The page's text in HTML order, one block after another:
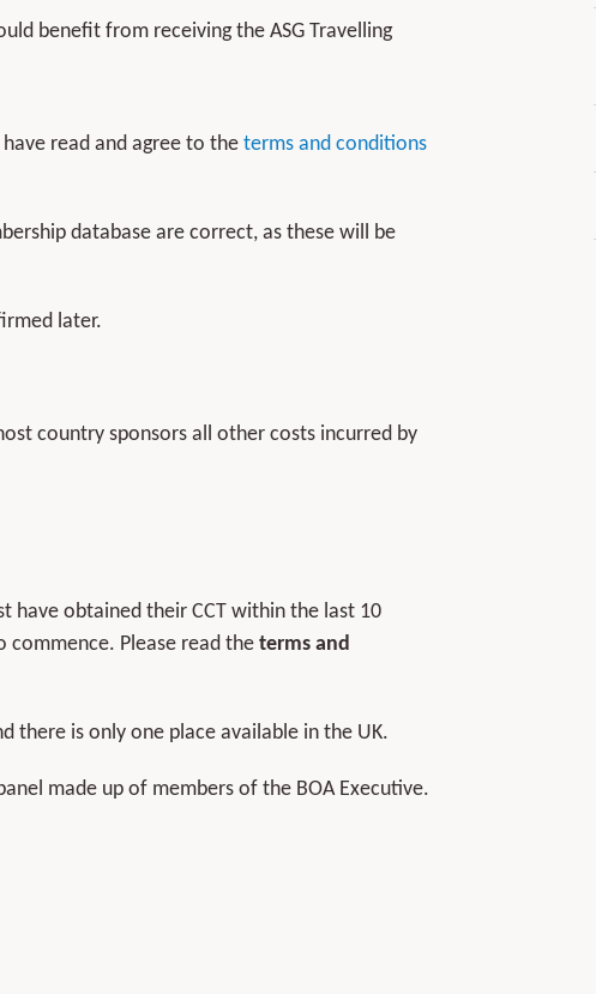
benefit from receiving the ASG Travelling
read and agree to the terms and conditions
database are correct, as these will be
later.
country sponsors all other costs incurred by
have obtained their CCT within the last 10
commence. Please read the terms and
there is only one place available in the UK.
made up of members of the BOA Executive.